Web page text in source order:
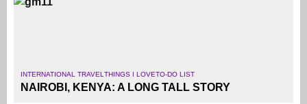
INTERNATIONAL TRAVEL THINGS I LOVETO-DO LIST
NAIROBI, KENYA: A LONG TALL STORY